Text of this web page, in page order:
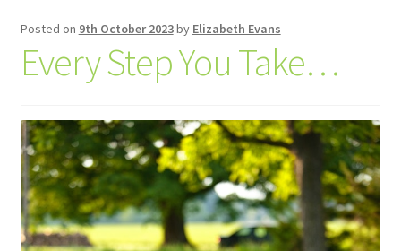
Posted on 9th October 2023by Elizabeth Evans
Every Step You Take…